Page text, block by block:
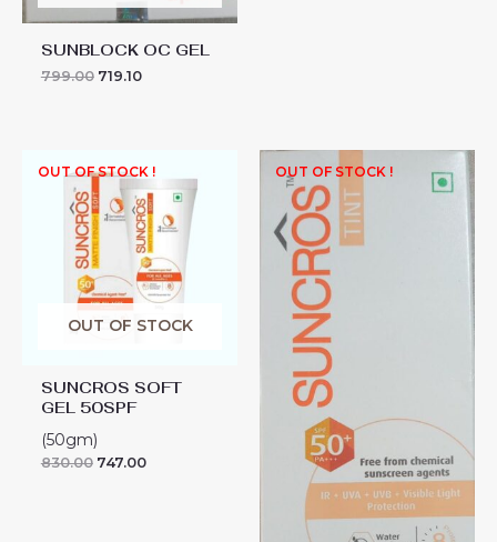
SUNBLOCK OC GEL
799.00 719.10
OUT OF STOCK !
OUT OF STOCK
SUNCROS SOFT
GEL 50SPF
(50gm)
830.00 747.00
OUT OF STOCK !